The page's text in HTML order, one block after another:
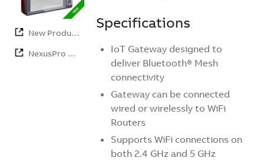
New Products
NexusPro …
Specifications
IoT Gateway designed to
deliver Bluetooth® Mesh
connectivity
Gateway can be connected
wired or wirelessly to WiFi
Routers
Supports WiFi connections on
both 2.4 GHz and 5 GHz